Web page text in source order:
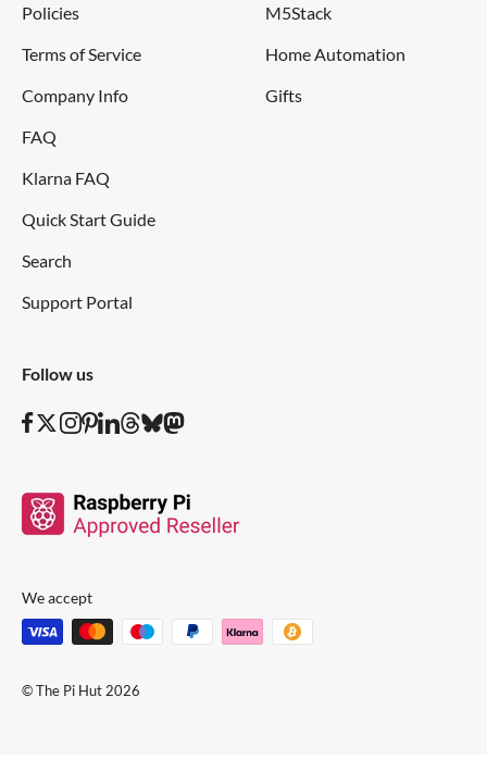
Policies
Terms of Service
Company Info
FAQ
Klarna FAQ
Quick Start Guide
Search
Support Portal
M5Stack
Home Automation
Gifts
Follow us
We accept
© The Pi Hut 2026